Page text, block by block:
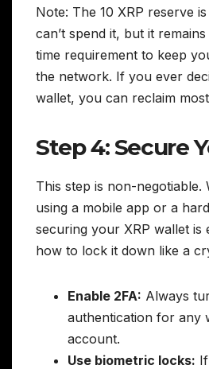
Note: The 10 XRP reserve
can’t spend it, but it
time requirement to keep
the network. If you ever
wallet, you can reclaim
Step 4: Secure
This step is non-negotiable.
using a mobile app or a
securing your XRP wallet is
how to lock it down like a
Enable 2FA: Always
authentication for any
account.
Use biometric locks: